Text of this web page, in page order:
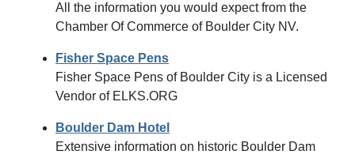
All the information you would expect from the
Chamber Of Commerce of Boulder City NV.
Fisher Space Pens
Fisher Space Pens of Boulder City is a Licensed
Vendor of ELKS.ORG
Boulder Dam Hotel
Extensive information on historic Boulder Dam